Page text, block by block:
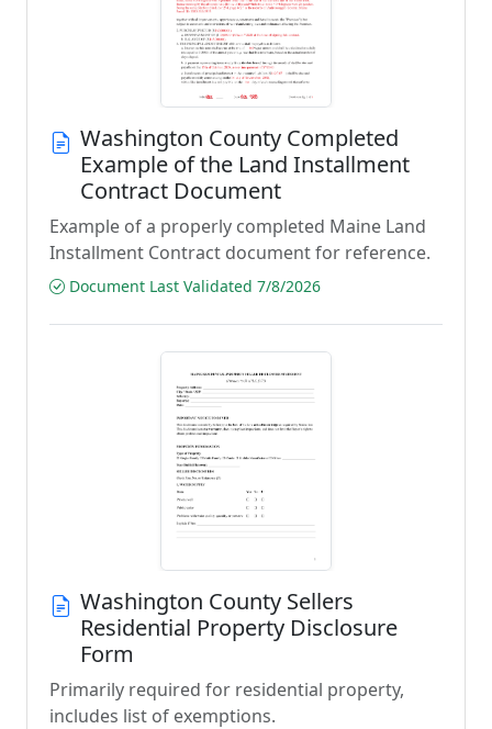
Washington County Completed
Example of the Land Installment
Contract Document
Example of a properly completed Maine Land
Installment Contract document for reference.
Document Last Validated 7/8/2026
Washington County Sellers
Residential Property Disclosure
Form
Primarily required for residential property,
includes list of exemptions.